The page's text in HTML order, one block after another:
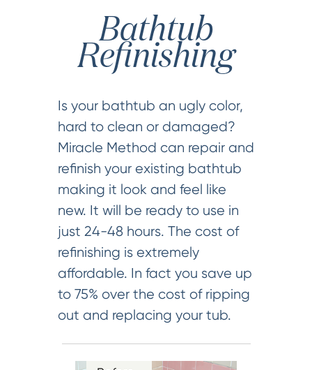
Bathtub
Refinishing
Is your bathtub an ugly color,
hard to clean or damaged?
Miracle Method can repair and
refinish your existing bathtub
making it look and feel like
new. It will be ready to use in
just 24-48 hours. The cost of
refinishing is extremely
affordable. In fact you save up
to 75% over the cost of ripping
out and replacing your tub.